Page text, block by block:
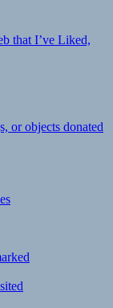
that I’ve Liked,
or objects donated